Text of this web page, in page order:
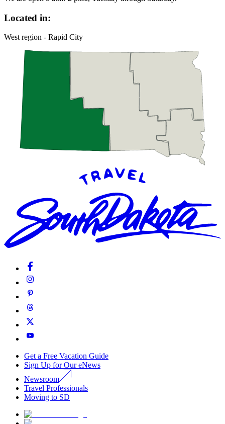
Located in:
West region - Rapid City
Get a Free Vacation Guide
Sign Up for Our eNews
Newsroom
Travel Professionals
Moving to SD